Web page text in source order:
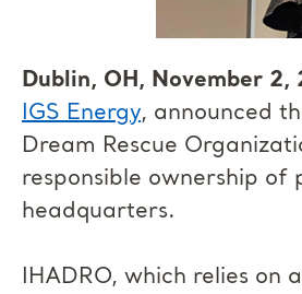
Dublin, OH, November 2,
IGS Energy, announced
Dream Rescue
responsible ownership of
headquarters.
IHADRO, which relies on